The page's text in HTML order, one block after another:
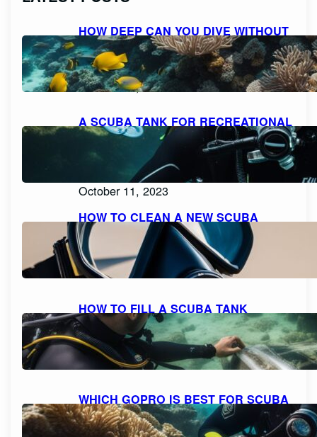
HOW DEEP CAN YOU DIVE WITHOUT
SCUBA GEAR: EXPLORING THE
LIMITS FOR RECREATIONAL FREE
DIVING
October 11, 2023
A SCUBA TANK FOR RECREATIONAL
DIVING SHOULD BE FILLED WITH
PURE, FILTERED COMPRESSED AIR
OR NITROX: WHAT YOU NEED TO
October 11, 2023
HOW TO CLEAN A NEW SCUBA
MASK FOR A CRYSTAL CLEAR
DIVING EXPERIENCE
October 11, 2023
HOW TO FILL A SCUBA TANK
SAFELY: A STEP-BY-STEP GUIDE
October 11, 2023
WHICH GOPRO IS BEST FOR SCUBA
DIVING: A COMPREHENSIVE GUIDE
TO CHOOSING THE PERFECT